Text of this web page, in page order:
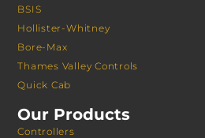
BSIS
Hollister-Whitney
Bore-Max
Thames Valley Controls
Quick Cab
Our Products
Controllers